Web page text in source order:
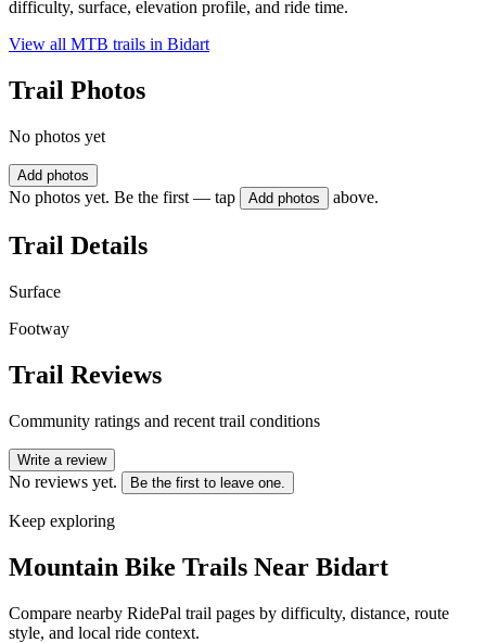
difficulty, surface, elevation profile, and ride time.
View all MTB trails in Bidart
Trail Photos
No photos yet
Add photos
No photos yet. Be the first — tap Add photos above.
Trail Details
Surface
Footway
Trail Reviews
Community ratings and recent trail conditions
Write a review
No reviews yet. Be the first to leave one.
Keep exploring
Mountain Bike Trails Near Bidart
Compare nearby RidePal trail pages by difficulty, distance, route
style, and local ride context.